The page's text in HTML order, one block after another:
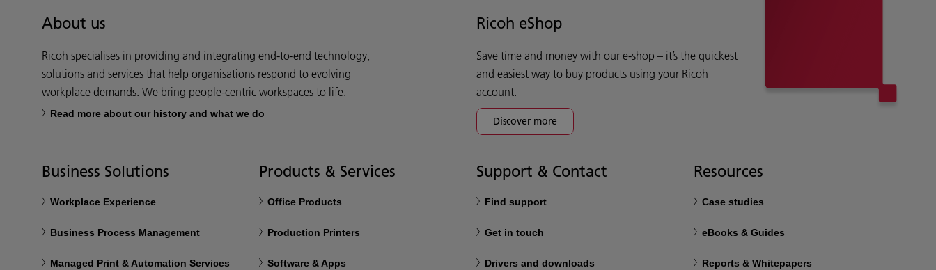
About us
Ricoh specialises in providing and integrating end-to-end technology,
solutions and services that help organisations respond to evolving
workplace demands. We bring people-centric workspaces to life.
Read more about our history and what we do
Ricoh eShop
Save time and money with our e-shop – it’s the quickest
and easiest way to buy products using your Ricoh
account.
Discover more
Business Solutions
Workplace Experience
Business Process Management
Managed Print & Automation Services
Products & Services
Office Products
Production Printers
Software & Apps
Support & Contact
Find support
Get in touch
Drivers and downloads
Resources
Case studies
eBooks & Guides
Reports & Whitepapers